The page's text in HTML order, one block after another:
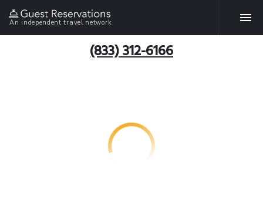
An independent travel network
(833) 312-6166